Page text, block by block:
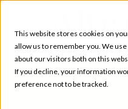
This website stores cookies on
allow us to remember you. We
about our visitors both on this
If you decline, your information
preference not to be tracked.
content
Services